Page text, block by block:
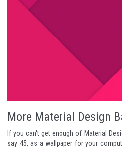
More Material Design
If you can't get enough of Material
say 45, as a wallpaper for your